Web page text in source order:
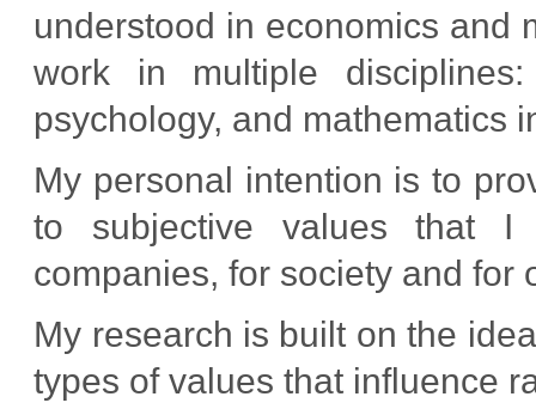
understood in economics and
work in multiple
psychology, and mathematics
My personal intention is to
to subjective values that I
companies, for society and for
My research is built on the
types of values that influence